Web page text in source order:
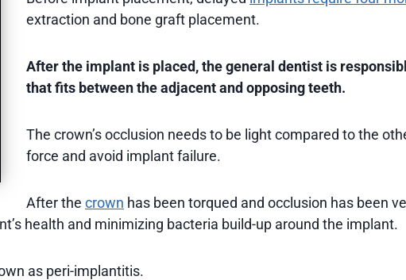
extraction and bone graft placement.
After the implant is placed, the general dentist is
that fits between the adjacent and opposing teeth.
The crown’s occlusion needs to be light compared to the
force and avoid implant failure.
After the crown has been torqued and occlusion has been
health and minimizing bacteria build-up around the implant.
as peri-implantitis.